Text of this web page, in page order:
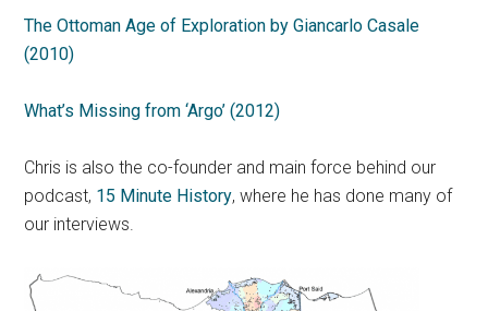
The Ottoman Age of Exploration by Giancarlo Casale
(2010)
What’s Missing from ‘Argo’ (2012)
Chris is also the co-founder and main force behind our
podcast, 15 Minute History, where he has done many of
our interviews.